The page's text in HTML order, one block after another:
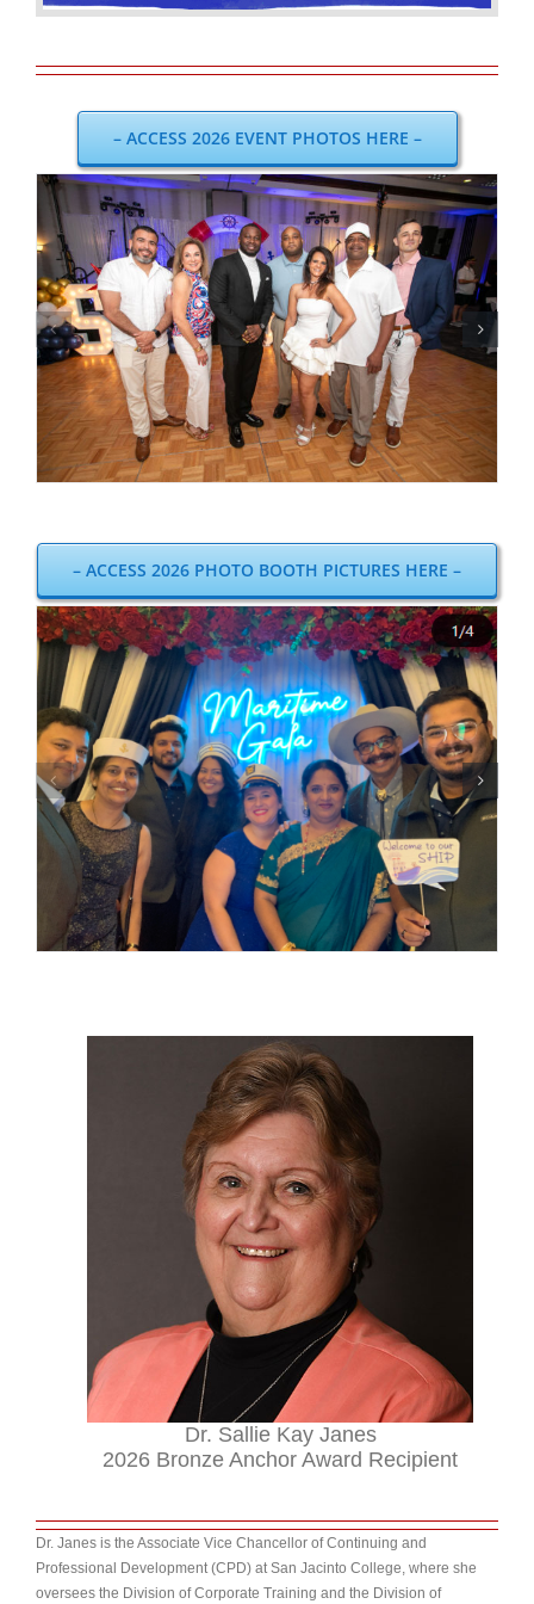
– ACCESS 2026 EVENT PHOTOS HERE –
– ACCESS 2026 PHOTO BOOTH PICTURES HERE –
Dr. Janes is the Associate Vice Chancellor of Continuing and
Professional Development (CPD) at San Jacinto College, where she
oversees the Division of Corporate Training and the Division of
Dr. Sallie Kay Janes
2026 Bronze Anchor Award Recipient